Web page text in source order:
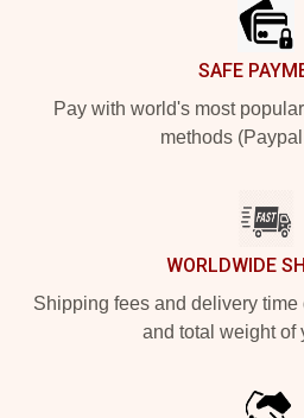
SAFE
Pay with world's most
methods
WORLDWIDE
Shipping fees and delivery
and total weight of